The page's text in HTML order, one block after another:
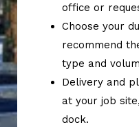
office or
Choose your
recommend
type and
Delivery and
at your job
dock.